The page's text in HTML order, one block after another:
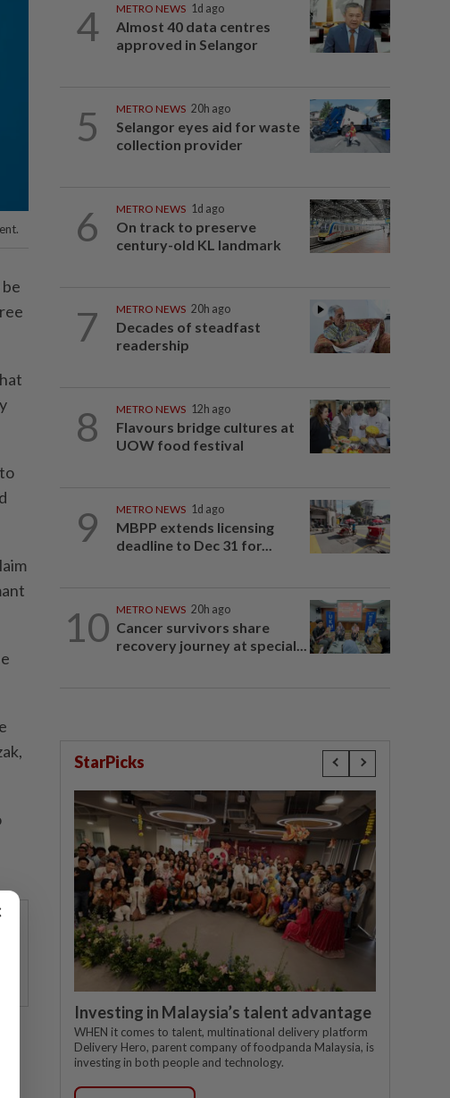
4 METRO NEWS 1d ago
Almost 40 data centres
approved in Selangor
5 METRO NEWS 20h ago
Selangor eyes aid for waste
collection provider
6 METRO NEWS 1d ago
On track to preserve
century-old KL landmark
7 METRO NEWS 20h ago
Decades of steadfast
readership
8 METRO NEWS 12h ago
Flavours bridge cultures at
UOW food festival
9 METRO NEWS 1d ago
MBPP extends licensing
deadline to Dec 31 for...
10 METRO NEWS 20h ago
Cancer survivors share
recovery journey at special...
StarPicks
Investing in Malaysia’s talent advantage
WHEN it comes to talent, multinational delivery platform
Delivery Hero, parent company of foodpanda Malaysia, is
investing in both people and technology.